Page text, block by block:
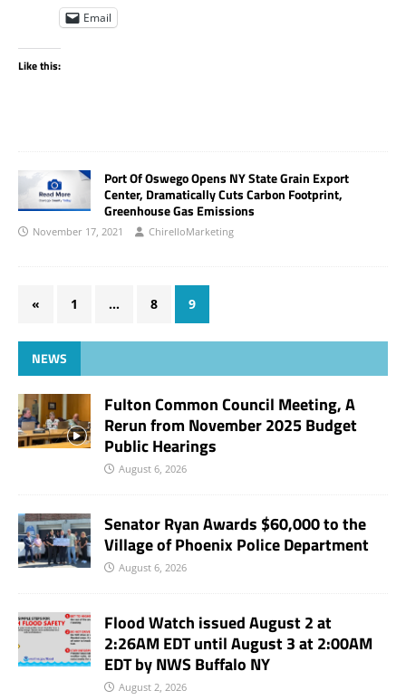
Email
Like this:
Port Of Oswego Opens NY State Grain Export
Center, Dramatically Cuts Carbon Footprint,
Greenhouse Gas Emissions
November 17, 2021 ChirelloMarketing
« 1 … 8 9
NEWS
Fulton Common Council Meeting, A
Rerun from November 2025 Budget
Public Hearings
August 6, 2026
Senator Ryan Awards $60,000 to the
Village of Phoenix Police Department
August 6, 2026
Flood Watch issued August 2 at
2:26AM EDT until August 3 at 2:00AM
EDT by NWS Buffalo NY
August 2, 2026